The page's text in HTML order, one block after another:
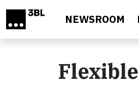
NEWSROOM